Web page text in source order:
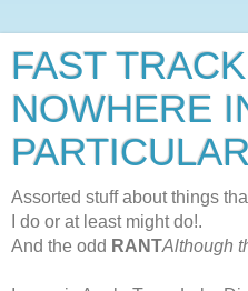
FAST
NOWHERE
PARTICULAR
Assorted stuff about things
I do or at least might do!.
And the odd RANTAlthough